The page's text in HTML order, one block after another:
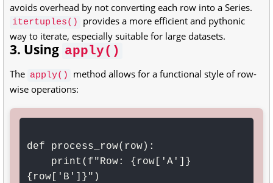
avoids overhead by not converting each row into a Series.
itertuples()
provides a more efficient and pythonic
way to iterate, especially suitable for large datasets.
3. Using apply()
The apply()
method allows for a functional style of row-
wise operations:
def process_row(row):
{row['B']}")